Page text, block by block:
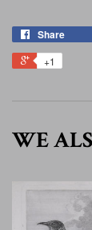
Share
+1
WE